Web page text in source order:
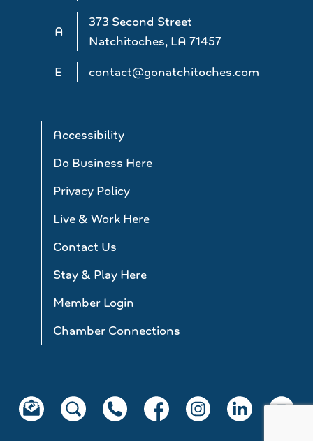
A
373 Second Street
Natchitoches, LA 71457
E
contact@gonatchitoches.com
Accessibility
Do Business Here
Privacy Policy
Live & Work Here
Contact Us
Stay & Play Here
Member Login
Chamber Connections